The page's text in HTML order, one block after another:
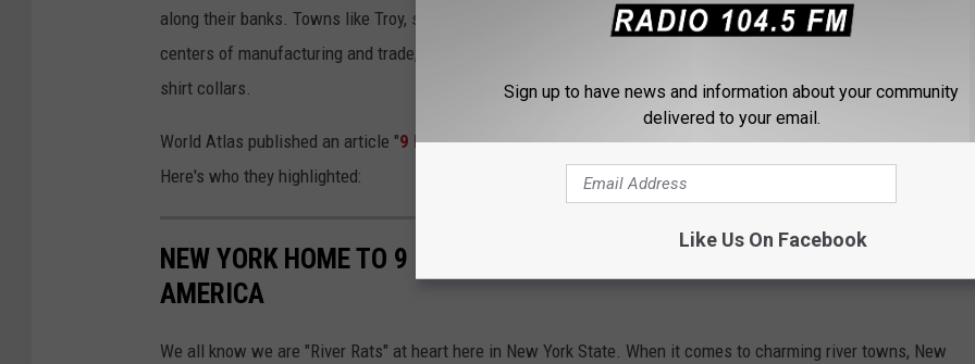
along their banks. Towns like Troy, situated at the confluence of the Hudson and Mohawk Rivers, thrived as
centers of manufacturing and trade, earning the moniker of "Collar City" for its dominance in the production of
shirt collars.
World Atlas published an article "9 Most Charming River Towns In Upstate New York To Visit In 2024."
Here's who they highlighted:
NEW YORK HOME TO 9 OF THE MOST CHARMING RIVER TOWNS IN
AMERICA
We all know we are "River Rats" at heart here in New York State. When it comes to charming river towns, New
Sign up to have news and information about your community
delivered to your email.
Like Us On Facebook